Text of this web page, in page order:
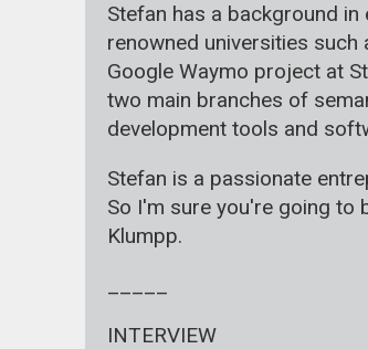
Stefan has a background
renowned universities
Google Waymo project at
two main branches of
development tools and
Stefan is a passionate
So I'm sure you're going to
Klumpp.
INTERVIEW